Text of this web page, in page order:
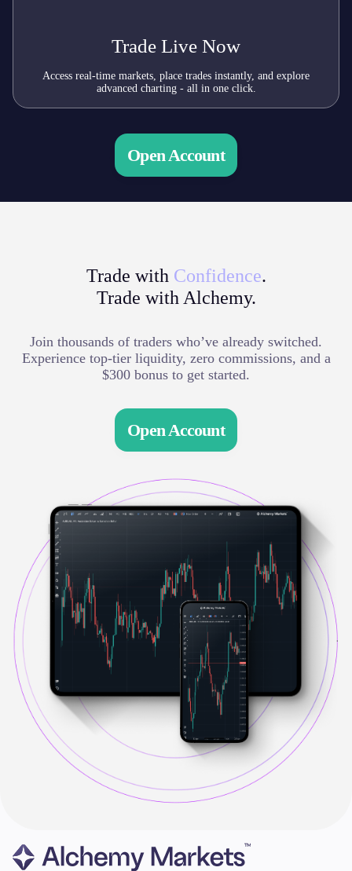
Trade Live Now
Access real-time markets, place trades instantly, and explore
advanced charting - all in one click.
Open Account
Trade with Confidence.
Trade with Alchemy.
Join thousands of traders who’ve already switched.
Experience top-tier liquidity, zero commissions, and a
$300 bonus to get started.
Open Account